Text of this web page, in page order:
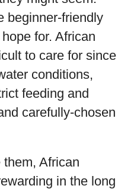
beginner-friendly
for. African
to care for since
conditions,
feeding and
carefully-chosen
African
in the long